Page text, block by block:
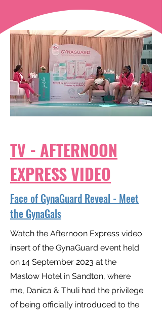
TV - AFTERNOON
EXPRESS VIDEO
Face of GynaGuard Reveal - Meet
the GynaGals
Watch the Afternoon Express video
insert of the GynaGuard event held
on 14 September 2023 at the
Maslow Hotel in Sandton, where
me, Danica & Thuli had the privilege
of being officially introduced to the